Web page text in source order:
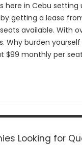
in Cebu
getting a lease
available. With
Why burden
$99 monthly per
Looking for